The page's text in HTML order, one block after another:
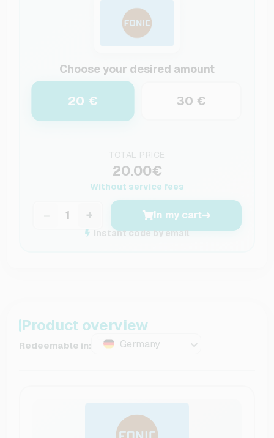
Choose your desired amount
20 € 30 €
TOTAL PRICE
20.00€
Without service fees
+ In my cart
Instant code by email
Product overview
Redeemable in: Germany